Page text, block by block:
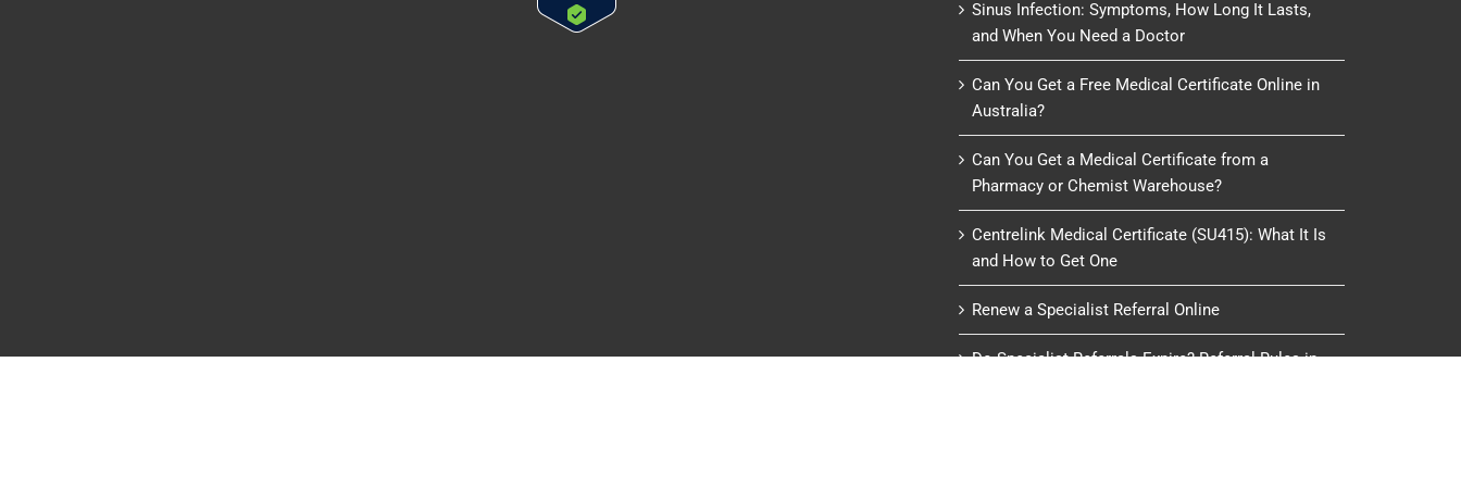
Sinus Infection: Symptoms, How Long It Lasts,
and When You Need a Doctor
Can You Get a Free Medical Certificate Online in
Australia?
Can You Get a Medical Certificate from a
Pharmacy or Chemist Warehouse?
Centrelink Medical Certificate (SU415): What It Is
and How to Get One
Renew a Specialist Referral Online
Do Specialist Referrals Expire? Referral Rules in